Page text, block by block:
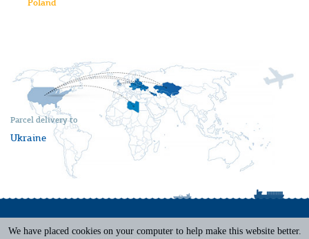
Parcel delivery to
Ukraine
Poland
We have placed cookies on your computer to help make this website better.